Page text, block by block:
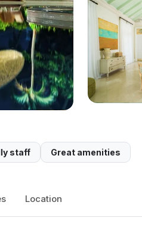
staff Great amenities
Location